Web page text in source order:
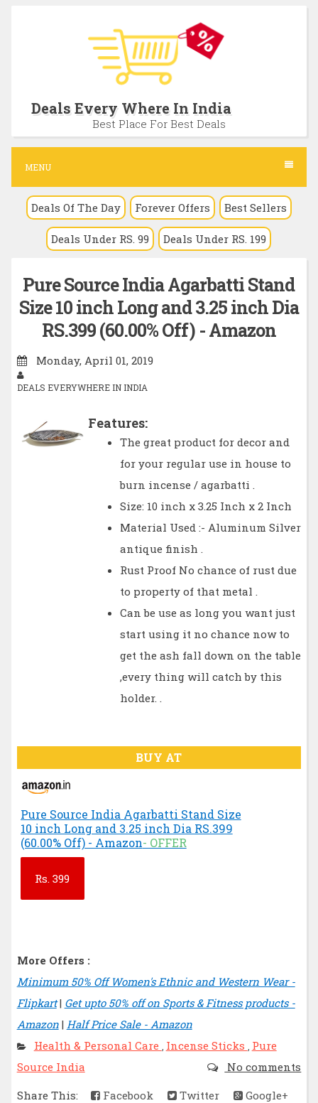
c
n
Deals Every Where In India
Best Place For Best Deals
MENU
Deals Of The Day Forever Offers Best Sellers
Deals Under RS. 99 Deals Under RS. 199
Pure Source India Agarbatti Stand
Size 10 inch Long and 3.25 inch Dia
RS.399 (60.00% Off) - Amazon
Monday, April 01, 2019
DEALS EVERYWHERE IN INDIA
Features:
The great product for decor and
for your regular use in house to
burn incense / agarbatti .
Size: 10 inch x 3.25 Inch x 2 Inch
Material Used :- Aluminum Silver
antique finish .
Rust Proof No chance of rust due
to property of that metal .
Can be use as long you want just
start using it no chance now to
get the ash fall down on the table
,every thing will catch by this
holder. .
BUY AT
Pure Source India Agarbatti Stand Size
10 inch Long and 3.25 inch Dia RS.399
(60.00% Off) - Amazon- OFFER
Rs. 399
More Offers :
Minimum 50% Off Women's Ethnic and Western Wear -
Flipkart| Get upto 50% off on Sports & Fitness products -
Amazon| Half Price Sale - Amazon
Health & Personal Care Incense Sticks Pure
Source India
No comments
Share This:
Facebook Twitter
Google+